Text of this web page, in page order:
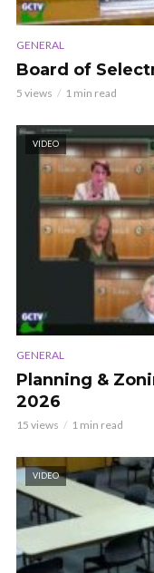
GENERAL
Board of
5 views 1 min read
VIDEO
GENERAL
Planning &
2026
15 views 1 min read
VIDEO